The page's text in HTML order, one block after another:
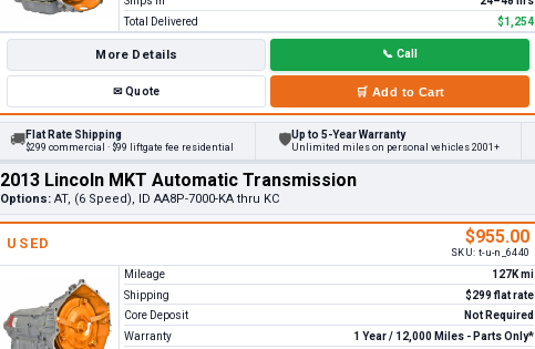
Total Delivered
$1,254
More Details 📞 Call
✉Quote 🛒 Add to Cart
🚚Flat Rate Shipping
$299 commercial · $99 liftgate fee residential 🛡Up to 5-Year Warranty
Unlimited miles on personal vehicles 2001+
2013 Lincoln MKT Automatic Transmission
Options: AT, (6 Speed), ID AA8P-7000-KA thru KC
USED $955.00
SKU: t-u-n_6440
Mileage
127K mi
Shipping
$299 flat rate
Core Deposit
Not Required
Warranty
1 Year / 12,000 Miles - Parts Only*